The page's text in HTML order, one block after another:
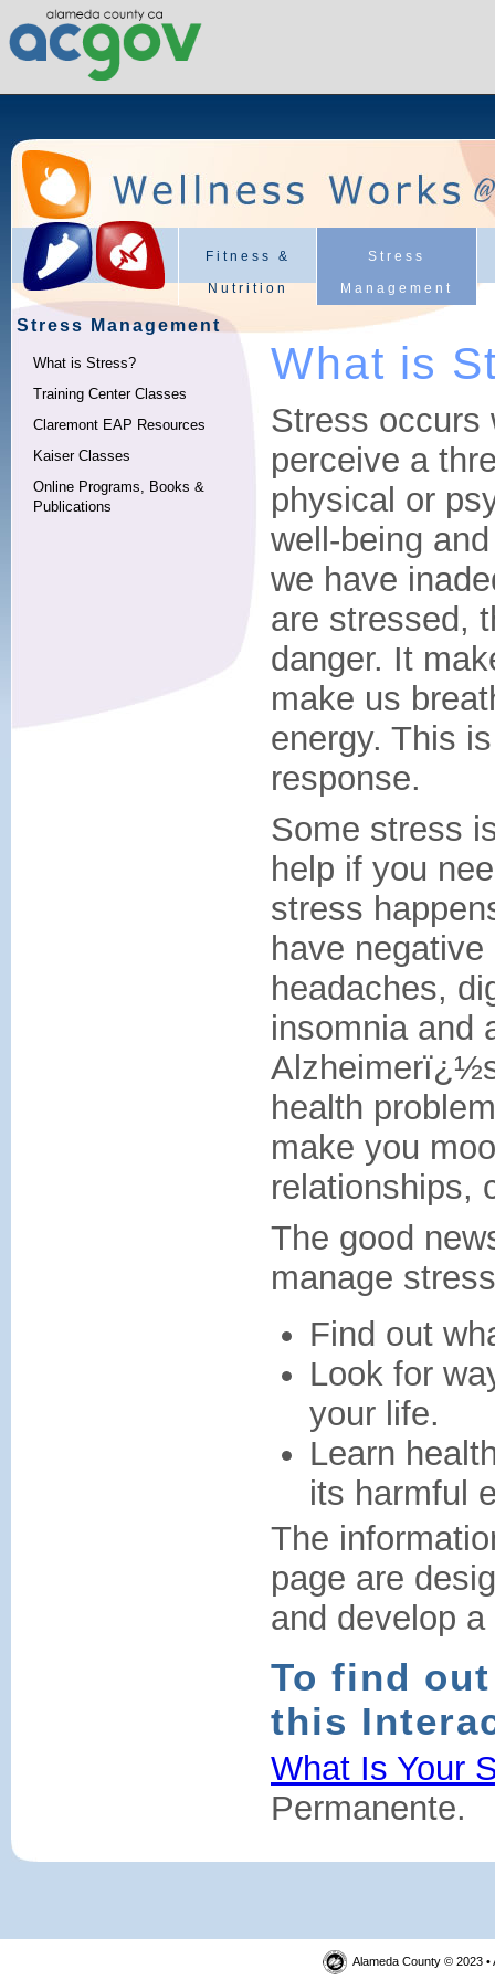
Fitness &
Nutrition
Stress
Management
Stress Management
What is Stress?
Training Center Classes
Claremont EAP Resources
Kaiser Classes
Online Programs, Books &
Publications
What is
Stress occurs
perceive a
physical or
well-being
we have
are stressed,
danger. It
make us
energy. This
response.
Some stress
help if you
stress
have
headaches,
insomnia and
health
make you
relationships,
The good
manage
Find out
Look for
your life.
Learn
its harmful
The
page are
and develop
To find
this
What Is Your
Permanente.
Alameda County © 2023